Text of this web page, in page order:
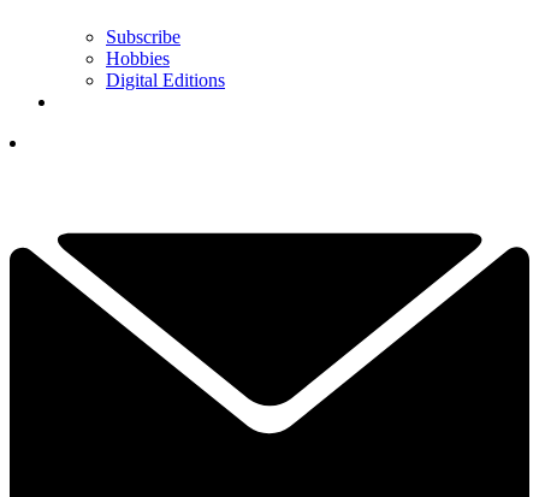
Subscribe
Hobbies
Digital Editions